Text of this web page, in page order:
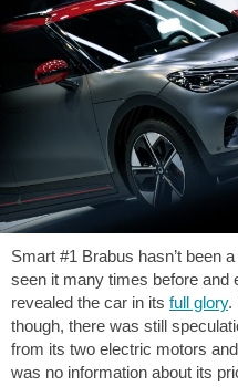
Smart #1 Brabus hasn’t been
seen it many times before and
revealed the car in its full glory.
though, there was still
from its two electric motors
was no information about its